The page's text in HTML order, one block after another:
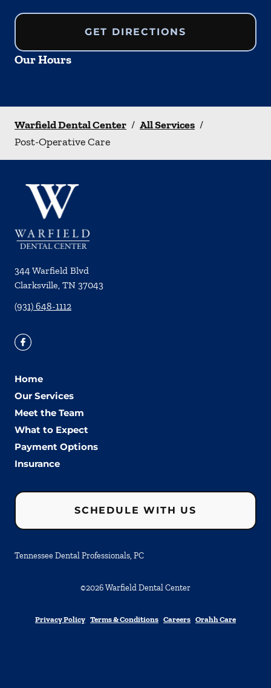
GET DIRECTIONS
Our Hours
Warfield Dental Center / All Services /
Post-Operative Care
344 Warfield Blvd
Clarksville, TN 37043
(931) 648-1112
Home
Our Services
Meet the Team
What to Expect
Payment Options
Insurance
SCHEDULE WITH US
Tennessee Dental Professionals, PC
©2026Warfield Dental Center
Privacy Policy Terms & Conditions Careers Orahh Care